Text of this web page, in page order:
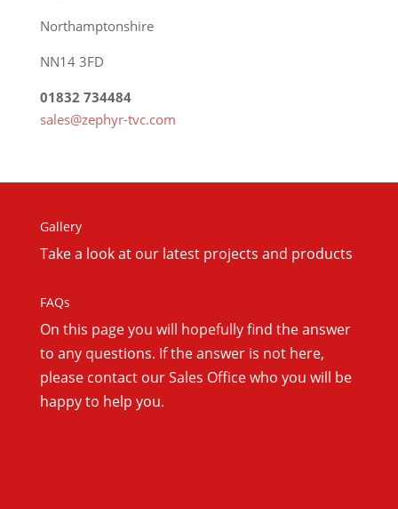
Northamptonshire
NN14 3FD
01832 734484
sales@zephyr-tvc.com
Gallery
Take a look at our latest projects and products
FAQs
On this page you will hopefully find the answer
to any questions. If the answer is not here,
please contact our Sales Office who you will be
happy to help you.